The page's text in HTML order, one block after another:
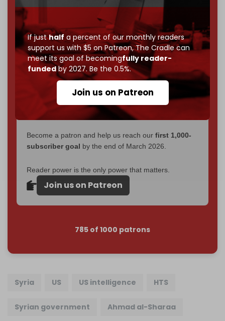
If justhalf a percent of our monthly readers
support us with $5 on Patreon,The Cradle can
meet its goal of becomingfully reader-
fundedby 2027. Be the 0.5%.
Join us on Patreon
without a single paywall.
Now it's time to choose what kind of media survives:
corporate, or independent? The Cradle needs to
become completely reader funded by December
2026– and we need only 5,000 Patronsto reach that
goal.
If you believe in media that can't be bought, prove it.
$5 a monthmakes you part of the reason The
Cradle exists.
Become a patron and help us reach our first 1,000-
subscriber goal by the end of March 2026.
Reader power is the only power that matters.
Join us on Patreon
785 of 1000 patrons
Syria US US intelligence HTS
Syrian government Ahmad al-Sharaa